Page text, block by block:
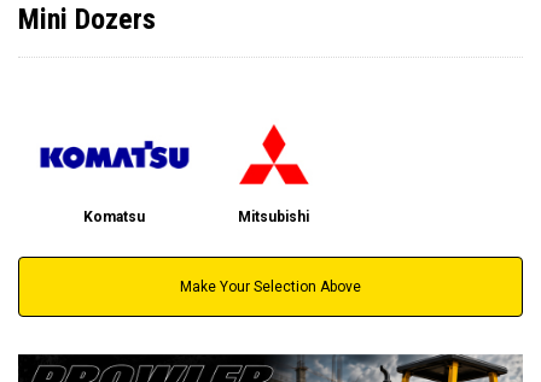
Mini Dozers
Komatsu Mitsubishi
Make Your Selection Above